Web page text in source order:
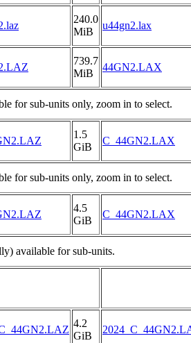
240.0
MiB
u44gn2.lax
739.7
MiB
44GN2.LAX
for sub-units only, zoom in to select.
1.5
GiB
C_44GN2.LAX
for sub-units only, zoom in to select.
4.5
GiB
C_44GN2.LAX
available for sub-units.
4.2
GiB